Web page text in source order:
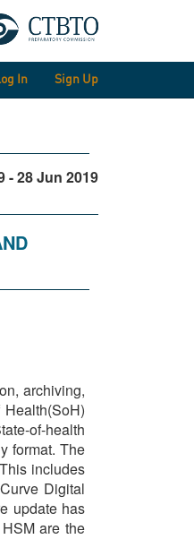
In Sign Up
- 28 Jun 2019
archiving,
of-health
format. The
includes
Digital
update has
are the